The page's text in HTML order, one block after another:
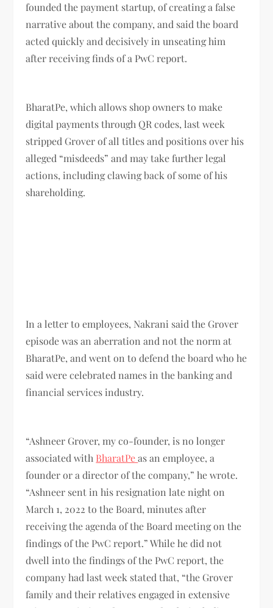
founded the payment startup, of creating a false
narrative about the company, and said the board
acted quickly and decisively in unseating him
after receiving finds of a PwC report.
BharatPe, which allows shop owners to make
digital payments through QR codes, last week
stripped Grover of all titles and positions over his
alleged “misdeeds” and may take further legal
actions, including clawing back of some of his
shareholding.
In a letter to employees, Nakrani said the Grover
episode was an aberration and not the norm at
BharatPe, and went on to defend the board who he
said were celebrated names in the banking and
financial services industry.
“Ashneer Grover, my co-founder, is no longer
associated with BharatPeas an employee, a
founder or a director of the company,” he wrote.
“Ashneer sent in his resignation late night on
March 1, 2022 to the Board, minutes after
receiving the agenda of the Board meeting on the
findings of the PwC report.” While he did not
dwell into the findings of the PwC report, the
company had last week stated that, “the Grover
family and their relatives engaged in extensive